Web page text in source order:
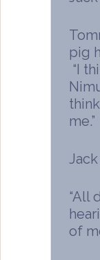
pig
“I
me.”
“All
of